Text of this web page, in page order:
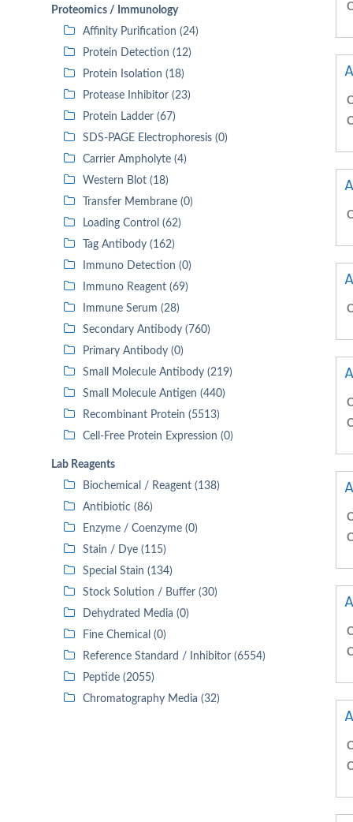
Proteomics / Immunology
Affinity Purification (24)
Protein Detection (12)
Protein Isolation (18)
Protease Inhibitor (23)
Protein Ladder (67)
SDS-PAGE Electrophoresis (0)
Carrier Ampholyte (4)
Western Blot (18)
Transfer Membrane (0)
Loading Control (62)
Tag Antibody (162)
Immuno Detection (0)
Immuno Reagent (69)
Immune Serum (28)
Secondary Antibody (760)
Primary Antibody (0)
Small Molecule Antibody (219)
Small Molecule Antigen (440)
Recombinant Protein (5513)
Cell-Free Protein Expression (0)
Lab Reagents
Biochemical / Reagent (138)
Antibiotic (86)
Enzyme / Coenzyme (0)
Stain / Dye (115)
Special Stain (134)
Stock Solution / Buffer (30)
Dehydrated Media (0)
Fine Chemical (0)
Reference Standard / Inhibitor (6554)
Peptide (2055)
Chromatography Media (32)